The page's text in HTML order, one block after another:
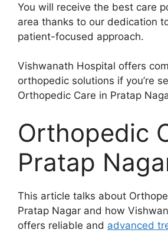
You will receive the best care
area thanks to our dedication
patient-focused approach.
Vishwanath Hospital offers
orthopedic solutions if you’re
Orthopedic Care in Pratap
Orthopedic
Pratap
This article talks about
Pratap Nagar and how
offers reliable and advanced